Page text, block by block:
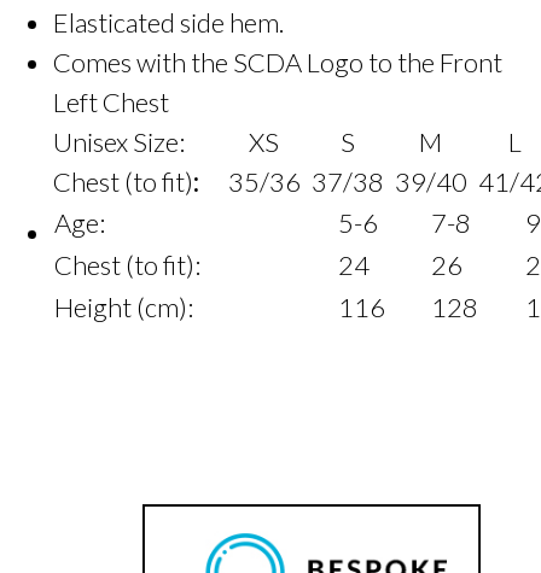
Elasticated side hem.
Comes with the SCDA Logo to the Front
Left Chest
Unisex Size:
XS S M
L
Chest (to fit): 35/36 37/38 39/40 41/
Age:
5-6 7-8
Chest (to fit):
24 26
Height (cm):
116 128